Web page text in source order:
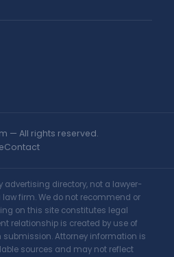
— All rights reserved.
Contact
advertising directory, not a lawyer-
firm. We do not recommend or
on this site constitutes legal
relationship is created by use of
Attorney information is
sources and may not reflect